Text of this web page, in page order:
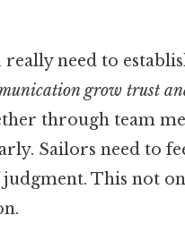
need to
grow trust
through team
Sailors need to
This not